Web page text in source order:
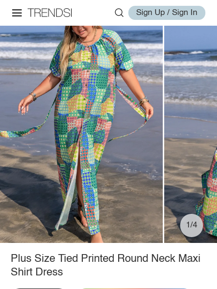
Sign Up / Sign In
1/4
Plus Size Tied Printed Round Neck Maxi
Shirt Dress